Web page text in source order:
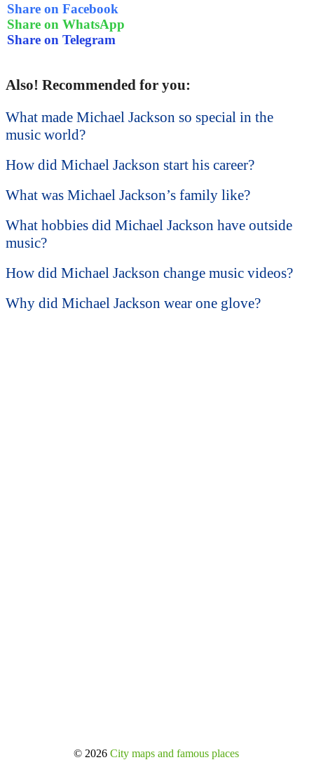
Share on Facebook
Share on WhatsApp
Share on Telegram
Also! Recommended for you:
What made Michael Jackson so special in the
music world?
How did Michael Jackson start his career?
What was Michael Jackson’s family like?
What hobbies did Michael Jackson have outside
music?
How did Michael Jackson change music videos?
Why did Michael Jackson wear one glove?
© 2026City maps and famous places